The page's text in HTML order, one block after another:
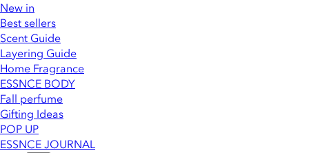
New in
Best sellers
Scent Guide
Layering Guide
Home Fragrance
ESSNCE BODY
Fall perfume
Gifting Ideas
POP UP
ESSNCE JOURNAL